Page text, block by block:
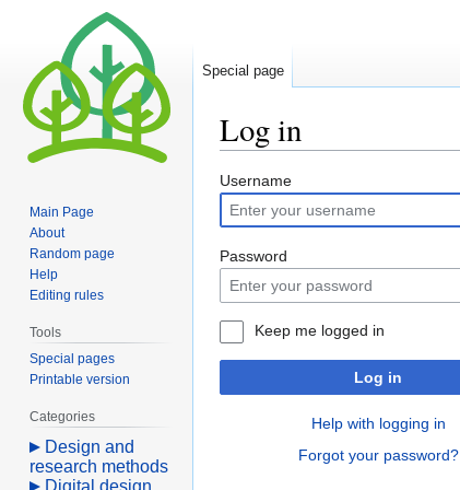
Log in
Jump
to
navigation
Jump
to
search
Username
Password
Keep me logged in
Log in
Help with logging in
Forgot your password?
Special page
Main Page
About
Random page
Help
Editing rules
Tools
Special pages
Printable version
Categories
Design and
research methods
Digital design